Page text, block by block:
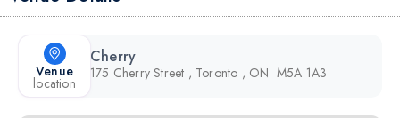
Venue
location
Cherry
175 Cherry Street , Toronto , ON M5A 1A3